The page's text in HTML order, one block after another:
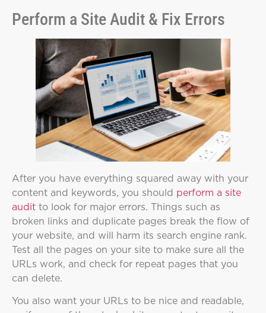
Perform a Site Audit & Fix Errors
After you have everything squared away with your
content and keywords, you should perform a site
audit to look for major errors. Things such as
broken links and duplicate pages break the flow of
your website, and will harm its search engine rank.
Test all the pages on your site to make sure all the
URLs work, and check for repeat pages that you
can delete.
You also want your URLs to be nice and readable,